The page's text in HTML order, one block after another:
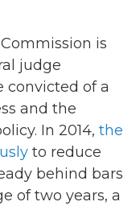
is
judge
convicted of a
and the
In 2014, the
to reduce
behind bars
of two years, a